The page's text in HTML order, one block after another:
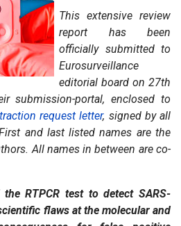
This extensive review
report has been
officially submitted to
Eurosurveillance
editorial board on 27th
submission-portal, enclosed to
request letter, signed by all
and last listed names are the
All names in between are co-
RTPCR test to detect SARS-
flaws at the molecular and